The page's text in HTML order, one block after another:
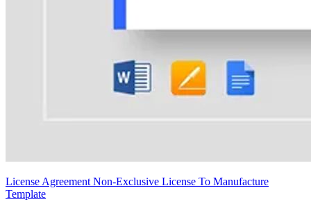
License Agreement Non-Exclusive License To Manufacture
Template